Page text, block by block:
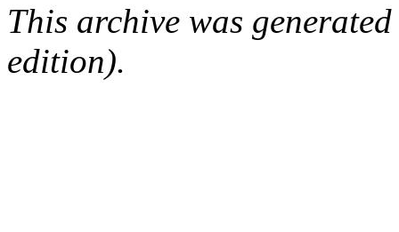
This archive was
edition).